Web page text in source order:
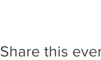
Share this